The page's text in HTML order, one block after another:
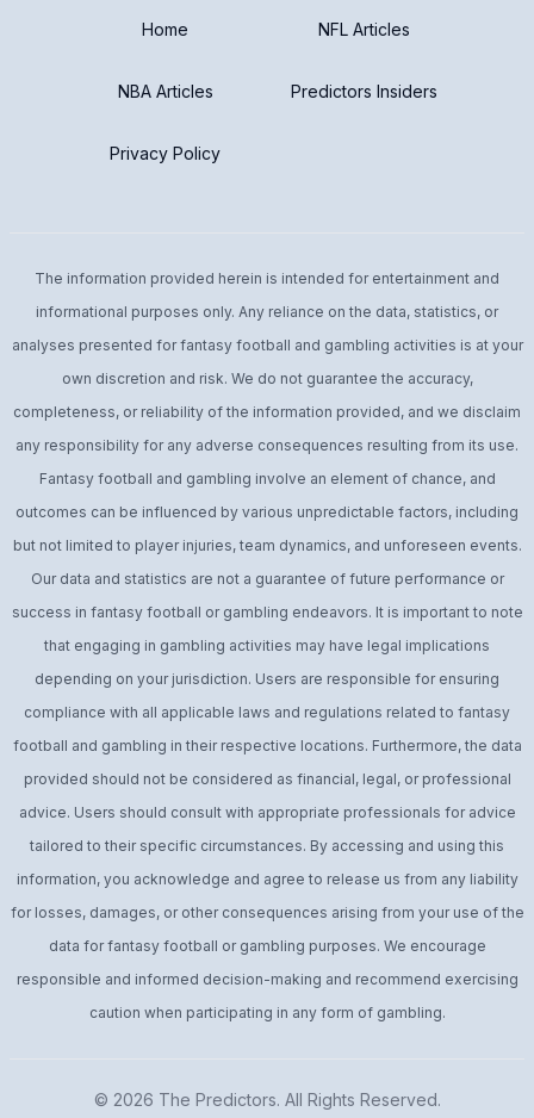
Home NFL Articles
NBA Articles Predictors Insiders
Privacy Policy
The information provided herein is intended for entertainment and
informational purposes only. Any reliance on the data, statistics, or
analyses presented for fantasy football and gambling activities is at your
own discretion and risk. We do not guarantee the accuracy,
completeness, or reliability of the information provided, and we disclaim
any responsibility for any adverse consequences resulting from its use.
Fantasy football and gambling involve an element of chance, and
outcomes can be influenced by various unpredictable factors, including
but not limited to player injuries, team dynamics, and unforeseen events.
Our data and statistics are not a guarantee of future performance or
success in fantasy football or gambling endeavors. It is important to note
that engaging in gambling activities may have legal implications
depending on your jurisdiction. Users are responsible for ensuring
compliance with all applicable laws and regulations related to fantasy
football and gambling in their respective locations. Furthermore, the data
provided should not be considered as financial, legal, or professional
advice. Users should consult with appropriate professionals for advice
tailored to their specific circumstances. By accessing and using this
information, you acknowledge and agree to release us from any liability
for losses, damages, or other consequences arising from your use of the
data for fantasy football or gambling purposes. We encourage
responsible and informed decision-making and recommend exercising
caution when participating in any form of gambling.
© 2026 The Predictors. All Rights Reserved.